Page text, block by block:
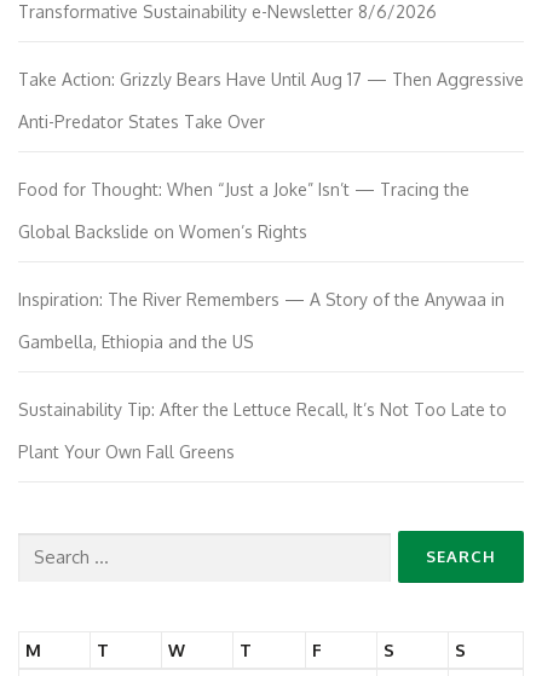
Transformative Sustainability e-Newsletter 8/6/2026
Take Action: Grizzly Bears Have Until Aug 17 — Then Aggressive
Anti-Predator States Take Over
Food for Thought: When “Just a Joke” Isn’t — Tracing the
Global Backslide on Women’s Rights
Inspiration: The River Remembers — A Story of the Anywaa in
Gambella, Ethiopia and the US
Sustainability Tip: After the Lettuce Recall, It’s Not Too Late to
Plant Your Own Fall Greens
Search
M T W T F S S